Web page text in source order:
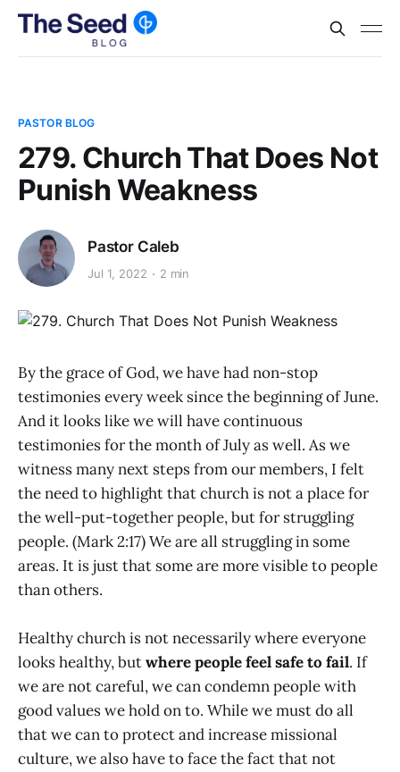
PASTOR BLOG
279. Church That Does Not
Punish Weakness
Pastor Caleb
Jul 1, 2022 2 min
By the grace of God, we have had non-stop
testimonies every week since the beginning of June.
And it looks like we will have continuous
testimonies for the month of July as well. As we
witness many next steps from our members, I felt
the need to highlight that church is not a place for
the well-put-together people, but for struggling
people. (Mark 2:17) We are all struggling in some
areas. It is just that some are more visible to people
than others.
Healthy church is not necessarily where everyone
looks healthy, butwhere people feel safe to fail. If
we are not careful, we can condemn people with
good values we hold on to. While we must do all
that we can to protect and increase missional
culture, we also have to face the fact that not